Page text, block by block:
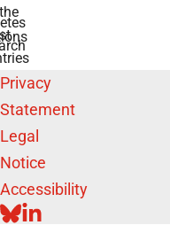
Privacy
Statement
Legal
Notice
Accessibility
BLUESKY
LINKEDIN